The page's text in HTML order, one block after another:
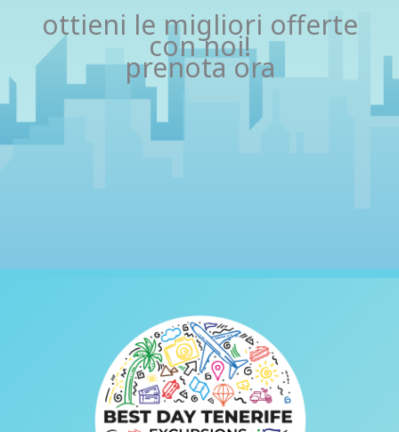
ottieni le migliori offerte
con noi!
prenota ora